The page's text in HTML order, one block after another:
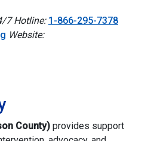
7 Hotline: 1-866-295-7378
Website:
County) provides support